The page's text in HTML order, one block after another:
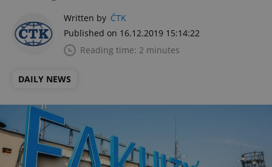
Written by ČTK
Published on 16.12.2019 15:14:22
Reading time: 2 minutes
DAILY NEWS